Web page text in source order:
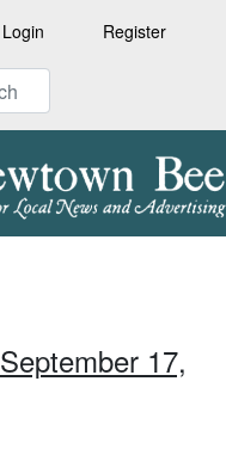
Login Register
17,